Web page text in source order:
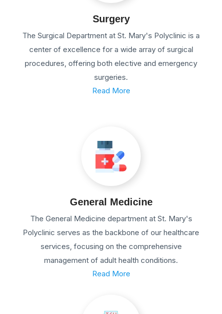
Surgery
The Surgical Department at St. Mary's Polyclinic is a
center of excellence for a wide array of surgical
procedures, offering both elective and emergency
surgeries.
Read More
General Medicine
The General Medicine department at St. Mary's
Polyclinic serves as the backbone of our healthcare
services, focusing on the comprehensive
management of adult health conditions.
Read More